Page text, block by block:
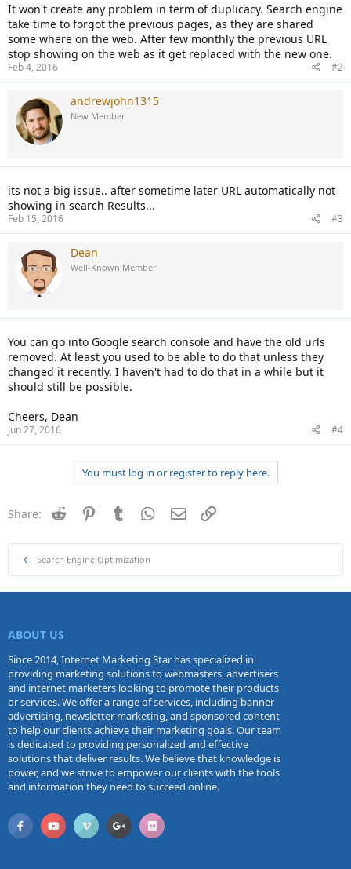
It won't create any problem in term of duplicacy. Search engine
take time to forgot the previous pages, as they are shared
some where on the web. After few monthly the previous URL
stop showing on the web as it get replaced with the new one.
Feb 4, 2016 #2
andrewjohn1315
New Member
its not a big issue.. after sometime later URL automatically not
showing in search Results...
Feb 15, 2016 #3
Dean
Well-Known Member
You can go into Google search console and have the old urls
removed. At least you used to be able to do that unless they
changed it recently. I haven't had to do that in a while but it
should still be possible.
Cheers, Dean
Jun 27, 2016 #4
You must log in or register to reply here.
Share: Reddit PinterestTumblr WhatsApp
Email
Search Engine Optimization
ABOUT US
Since 2014, Internet Marketing Star has specialized in
providing marketing solutions to webmasters, advertisers
and internet marketers looking to promote their products
or services. We offer a range of services, including banner
advertising, newsletter marketing, and sponsored content
to help our clients achieve their marketing goals. Our team
is dedicated to providing personalized and effective
solutions that deliver results. We believe that knowledge is
power, and we strive to empower our clients with the tools
and information they need to succeed online.